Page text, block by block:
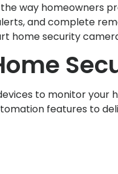
way homeowners
and complete
home security
to monitor your
features to